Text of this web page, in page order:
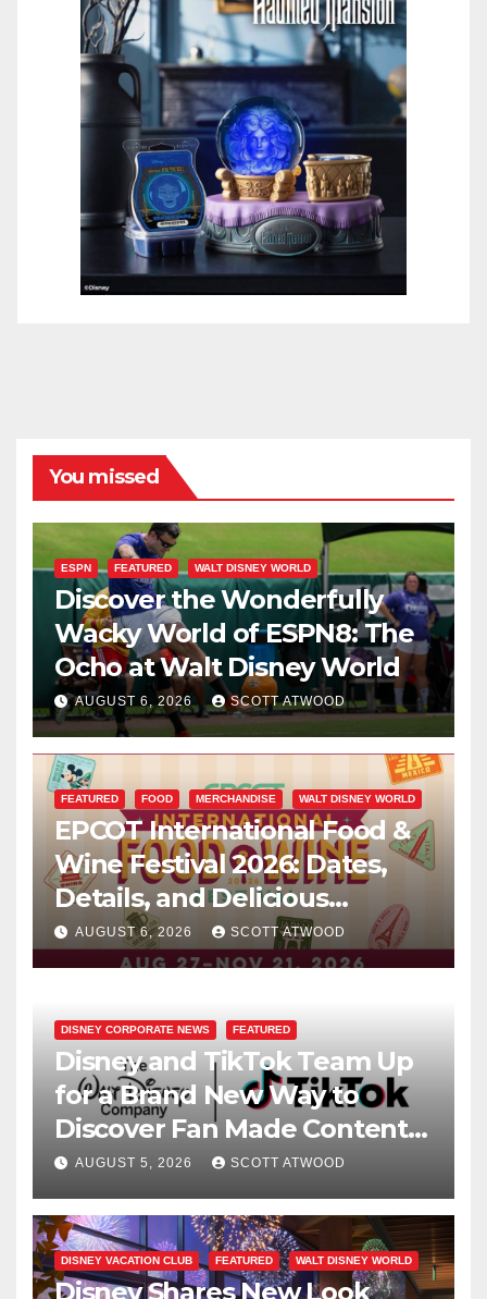
You missed
ESPN FEATURED WALT DISNEY WORLD
Discover the Wonderfully
Wacky World of ESPN8: The
Ocho at Walt Disney World
AUGUST 6, 2026 SCOTT ATWOOD
FEATURED FOOD MERCHANDISE WALT DISNEY WORLD
EPCOT International Food &
Wine Festival 2026: Dates,
Details, and Delicious
Surprises Revealed
AUGUST 6, 2026 SCOTT ATWOOD
DISNEY CORPORATE NEWS FEATURED
Disney and TikTok Team Up
for a Brand New Way to
Discover Fan Made Content
on Disney+
AUGUST 5, 2026 SCOTT ATWOOD
DISNEY VACATION CLUB FEATURED WALT DISNEY WORLD
Disney Shares New Look